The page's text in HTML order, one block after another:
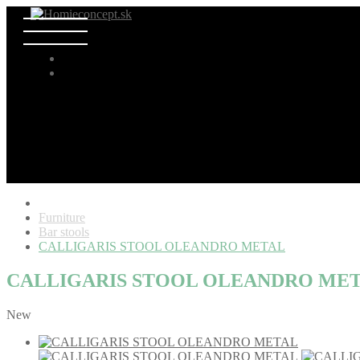
Furniture
Bar stools
CALLIGARIS STOOL OLEANDRO METAL
CALLIGARIS STOOL OLEANDRO
New